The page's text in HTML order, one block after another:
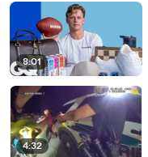
8:01
4:32